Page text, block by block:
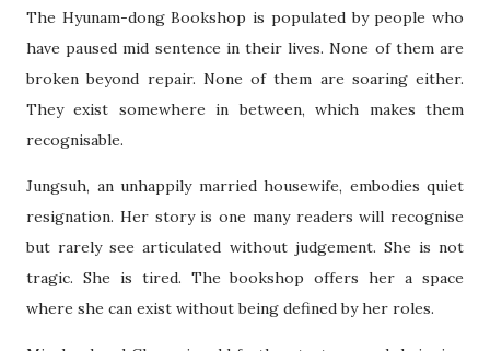
The Hyunam-dong Bookshop is populated by people who
have paused mid sentence in their lives. None of them are
broken beyond repair. None of them are soaring either.
They exist somewhere in between, which makes them
recognisable.
Jungsuh, an unhappily married housewife, embodies quiet
resignation. Her story is one many readers will recognise
but rarely see articulated without judgement. She is not
tragic. She is tired. The bookshop offers her a space
where she can exist without being defined by her roles.